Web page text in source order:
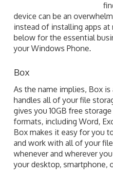
Box
As the name implies, Box is
gives you 10GB free
formats, including Word,
Box makes it easy for you
and work with all of your
whenever and wherever
your desktop, smartphone,
GMaps+
While many smartphone